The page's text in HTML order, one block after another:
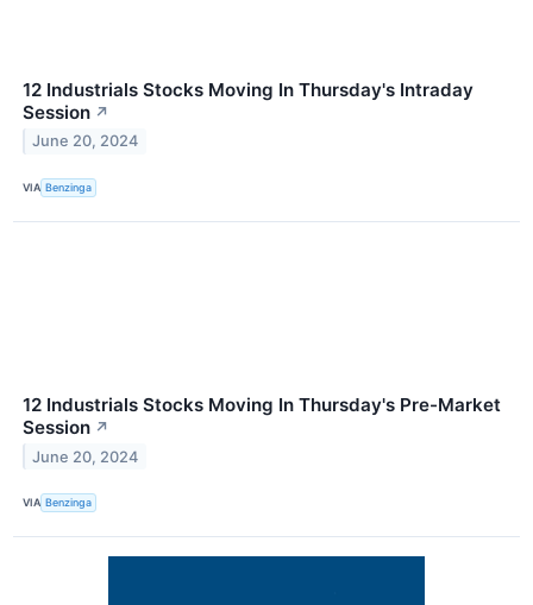
12 Industrials Stocks Moving In Thursday's Intraday
Session ↗
June 20, 2024
VIA Benzinga
12 Industrials Stocks Moving In Thursday's Pre-Market
Session ↗
June 20, 2024
VIA Benzinga